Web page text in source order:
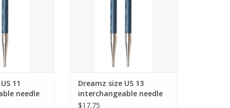
11
needle
and up.
Dreamz size US 13
interchangeable needle
tips for 24" cords and up.
$17.75